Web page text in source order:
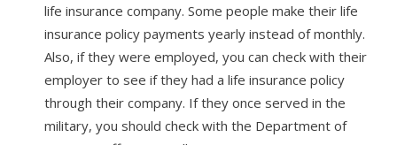
life insurance company. Some people make their life
insurance policy payments yearly instead of monthly.
Also, if they were employed, you can check with their
employer to see if they had a life insurance policy
through their company. If they once served in the
military, you should check with the Department of